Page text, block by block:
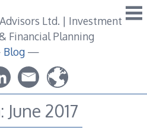
Blog —
June 2017